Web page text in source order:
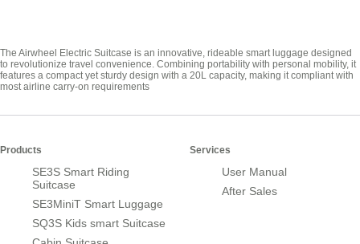
The Airwheel Electric Suitcase is an innovative, rideable smart luggage designed
to revolutionize travel convenience. Combining portability with personal mobility, it
features a compact yet sturdy design with a 20L capacity, making it compliant with
most airline carry-on requirements
Products
SE3S Smart Riding
Suitcase
SE3MiniT Smart Luggage
SQ3S Kids smart Suitcase
Services
User Manual
After Sales